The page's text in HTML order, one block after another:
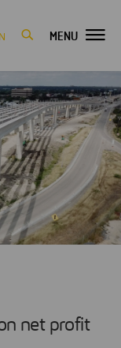
MENU
net profit